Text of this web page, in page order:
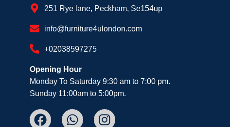
251 Rye lane, Peckham, Se154up
info@furniture4ulondon.com
+02038597275
Opening Hour
Monday To Saturday 9:30 am to 7:00 pm.
Sunday 11:00am to 5:00pm.